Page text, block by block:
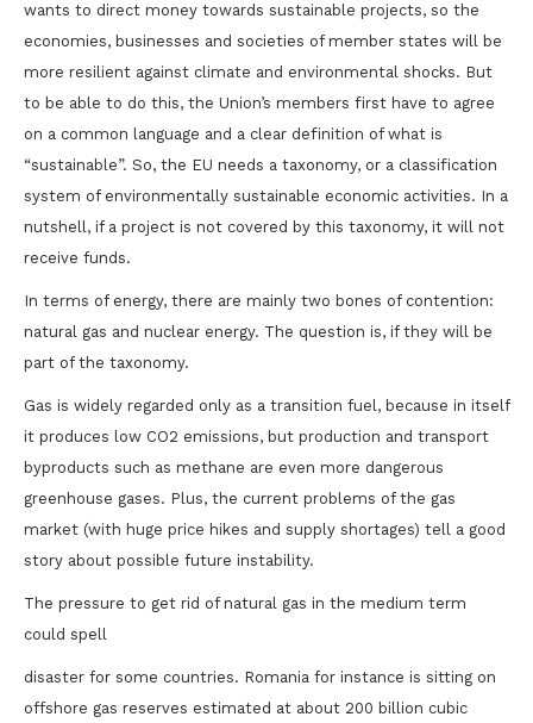
wants to direct money towards sustainable projects, so the
economies, businesses and societies of member states will be
more resilient against climate and environmental shocks. But
to be able to do this, the Union’s members first have to agree
on a common language and a clear definition of what is
“sustainable”. So, the EU needs a taxonomy, or a classification
system of environmentally sustainable economic activities. In a
nutshell, if a project is not covered by this taxonomy, it will not
receive funds.
In terms of energy, there are mainly two bones of contention:
natural gas and nuclear energy. The question is, if they will be
part of the taxonomy.
Gas is widely regarded only as a transition fuel, because in itself
it produces low CO2 emissions, but production and transport
byproducts such as methane are even more dangerous
greenhouse gases. Plus, the current problems of the gas
market (with huge price hikes and supply shortages) tell a good
story about possible future instability.
The pressure to get rid of natural gas in the medium term
could spell
disaster for some countries. Romania for instance is sitting on
offshore gas reserves estimated at about 200 billion cubic